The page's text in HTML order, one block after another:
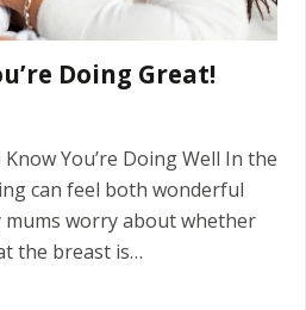
Doing Great!
You’re Doing Well In the
can feel both wonderful
mums worry about whether
the breast is…